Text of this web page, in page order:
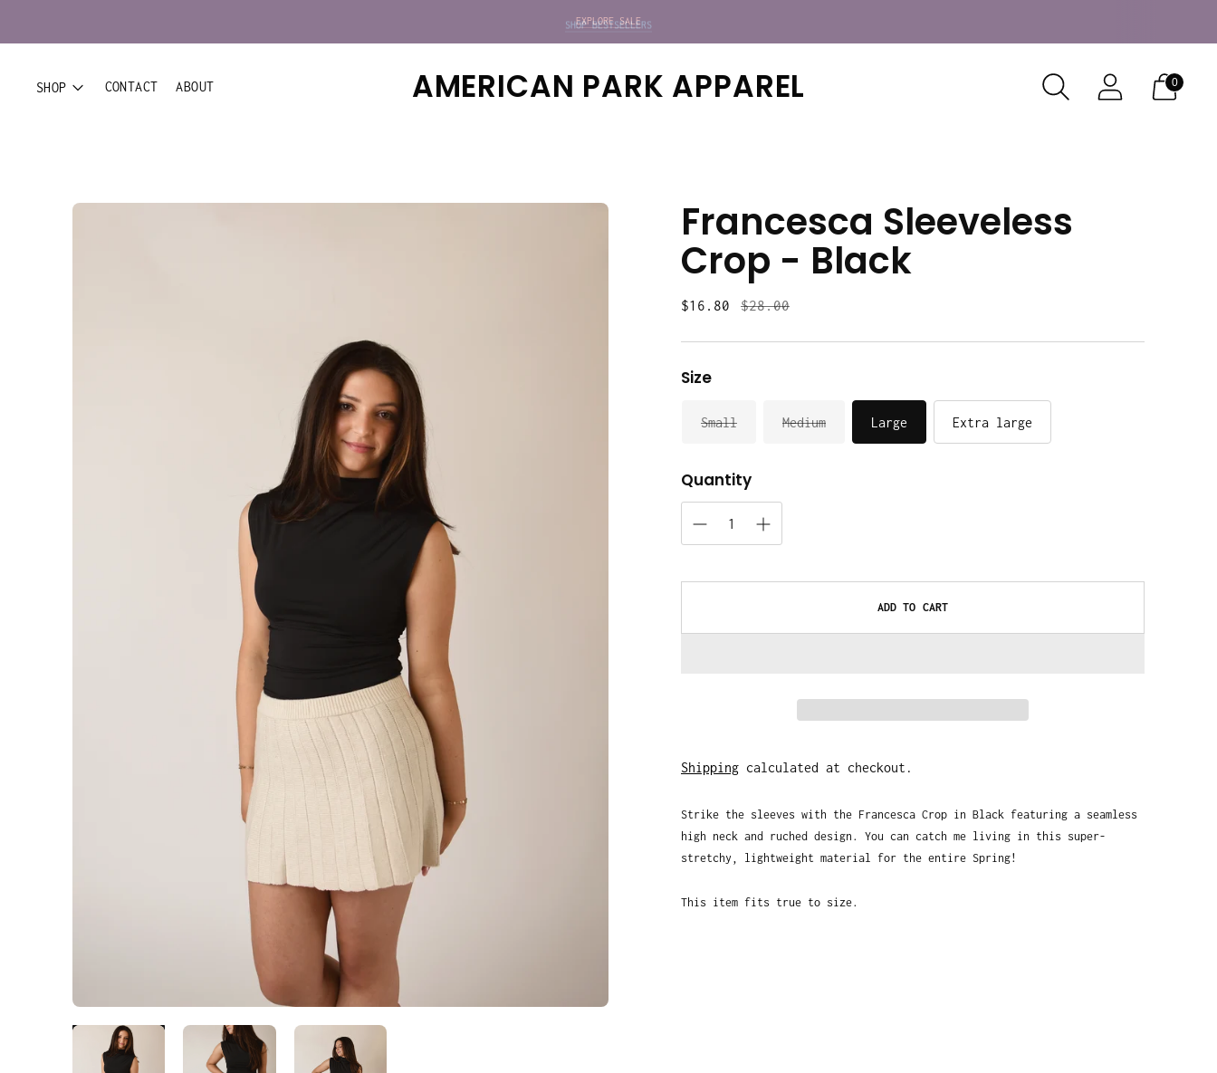
EXPLORE SALE
SHOP BESTSELLERS
SHOP CONTACT ABOUT AMERICAN PARK APPAREL 0
Francesca Sleeveless
Crop - Black
$16.80
Regular
$28.00
Size
Small Medium Large Extra large
Quantity
ADD TO CART
Shipping calculated at checkout.
Strike the sleeves with the Francesca Crop in Black featuring a seamless
high neck and ruched design. You can catch me living in this super-
stretchy, lightweight material for the entire Spring!
This item fits true to size.